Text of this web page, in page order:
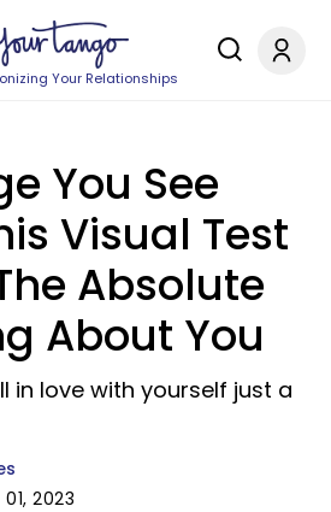
Your Relationships
You See
Visual Test
Absolute
About You
in love with yourself just a
2023